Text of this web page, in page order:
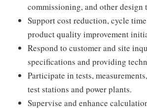
commissioning, and other design
Support cost reduction, cycle
product quality improvement
Respond to customer and site
specifications and providing
Participate in tests,
test stations and power plants.
Supervise and enhance